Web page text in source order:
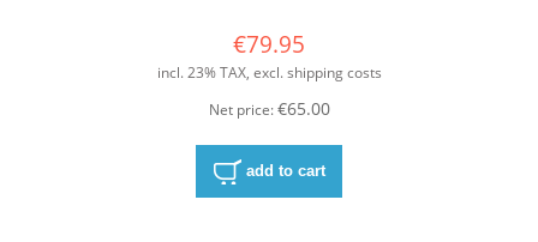
€79.95
incl. 23% TAX, excl. shipping costs
Net price:€65.00
add to cart